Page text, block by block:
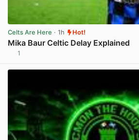
Celts Are Here · 1h Hot!
Mika Baur Celtic Delay Explained
1